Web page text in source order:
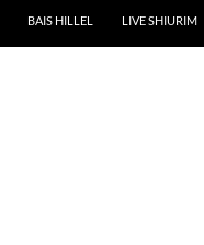
BAIS HILLEL LIVE SHIURIM